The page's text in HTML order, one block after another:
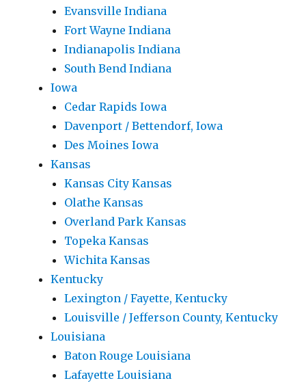
Evansville Indiana
Fort Wayne Indiana
Indianapolis Indiana
South Bend Indiana
Iowa
Cedar Rapids Iowa
Davenport / Bettendorf, Iowa
Des Moines Iowa
Kansas
Kansas City Kansas
Olathe Kansas
Overland Park Kansas
Topeka Kansas
Wichita Kansas
Kentucky
Lexington / Fayette, Kentucky
Louisville / Jefferson County, Kentucky
Louisiana
Baton Rouge Louisiana
Lafayette Louisiana